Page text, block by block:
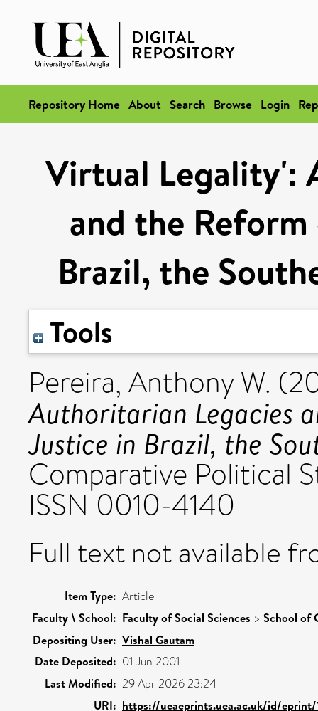
Repository Home About Search Browse Login
Virtual Legality':
and the
Brazil, the
Tools
Pereira, Anthony W.
Authoritarian Legacies
Justice in Brazil, the
Comparative Political
ISSN 0010-4140
Full text not available
Item Type: Article
Faculty \ School: Faculty of Social Sciences > School of
Depositing User: Vishal Gautam
Date Deposited: 01 Jun 2001
Last Modified: 29 Apr 2026 23:24
URI: https://ueaeprints.uea.ac.uk/id/eprint/